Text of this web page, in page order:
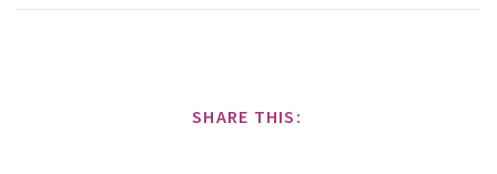
SHARE THIS: